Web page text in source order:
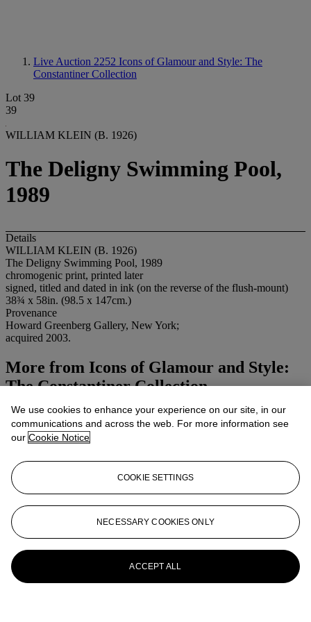
Live Auction 2252 Icons of Glamour and Style: The
Constantiner Collection
Lot 39
39
WILLIAM KLEIN (B. 1926)
The Deligny Swimming Pool,
1989
Details
WILLIAM KLEIN (B. 1926)
The Deligny Swimming Pool, 1989
chromogenic print, printed later
signed, titled and dated in ink (on the reverse of the flush-mount)
38¾ x 58in. (98.5 x 147cm.)
Provenance
Howard Greenberg Gallery, New York;
acquired 2003.
More from Icons of Glamour and Style:
The Constantiner Collection
View All
View All
We use cookies to enhance your experience on our site, in our
communications and across the web. For more information see
our Cookie Notice
COOKIE SETTINGS
NECESSARY COOKIES ONLY
ACCEPT ALL